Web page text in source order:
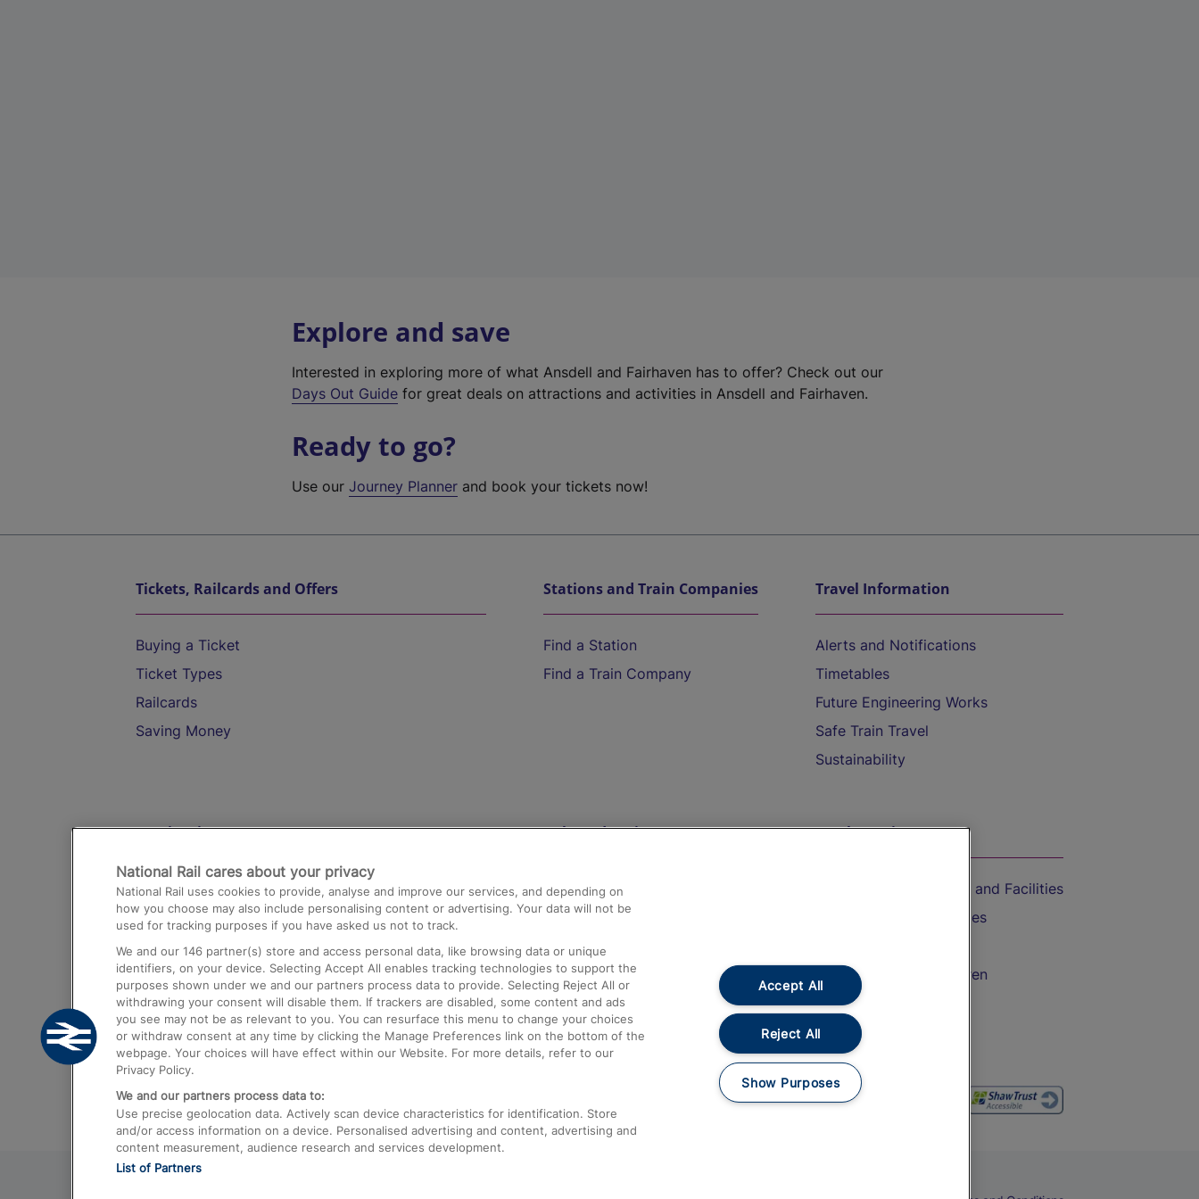
Explore and save
Interested in exploring more of what Ansdell and Fairhaven has to offer? Check out our
Days Out Guide for great deals on attractions and activities in Ansdell and Fairhaven.
Ready to go?
Use ourJourney Planner and book your tickets now!
Tickets, Railcards and Offers
Buying a Ticket
Ticket Types
Railcards
Saving Money
Stations and Train Companies
Find a Station
Find a Train Company
Travel Information
Alerts and Notifications
Timetables
Future Engineering Works
Safe Train Travel
Sustainability
Destinations
Trains from London Paddington to Heathrow
Airport
Trains from London to Birmingham
Trains from Edinburgh to Kings Cross
Trains from Gatwick Airport to London
Help and Assistance
Compensation and Refunds
Contact Us
Complaints
Passenger Assist
Media
Text 61016
On the Train
Accessible Train Travel and Facilities
Train Travel with Bicycles
Train Travel with Children
Food and Drink
National Rail cares about your privacy
National Rail uses cookies to provide, analyse and improve our services, and depending on
how you choose may also include personalising content or advertising. Your data will not be
used for tracking purposes if you have asked us not to track.
We and our 146 partner(s) store and access personal data, like browsing data or unique
identifiers, on your device. Selecting Accept All enables tracking technologies to support the
purposes shown under we and our partners process data to provide. Selecting Reject All or
withdrawing your consent will disable them. If trackers are disabled, some content and ads
you see may not be as relevant to you. You can resurface this menu to change your choices
or withdraw consent at any time by clicking the Manage Preferences link on the bottom of the
webpage. Your choices will have effect within our Website. For more details, refer to our
Privacy Policy.
We and our partners process data to:
Use precise geolocation data. Actively scan device characteristics for identification. Store
and/or access information on a device. Personalised advertising and content, advertising and
content measurement, audience research and services development.
List of Partners
Accept All
Reject All
Show Purposes